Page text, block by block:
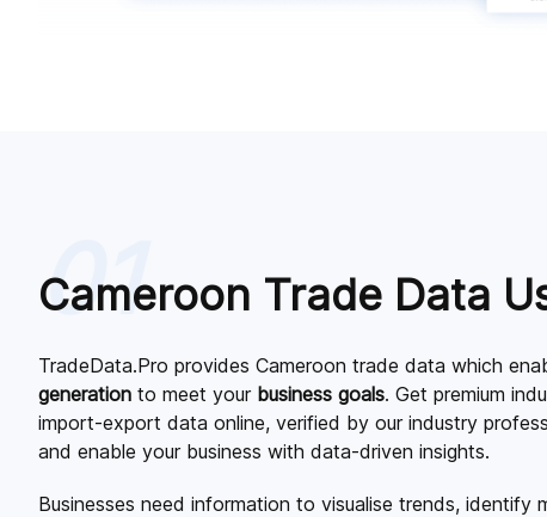
Cameroon Trade Data
01
TradeData.Pro provides Cameroon trade data which
generation to meet your business goals. Get premium
import-export data online, verified by our industry
and enable your business with data-driven insights.
Businesses need information to visualise trends, identify